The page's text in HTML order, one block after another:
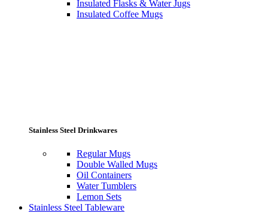
Insulated Flasks & Water Jugs
Insulated Coffee Mugs
Stainless Steel Drinkwares
Regular Mugs
Double Walled Mugs
Oil Containers
Water Tumblers
Lemon Sets
Stainless Steel Tableware